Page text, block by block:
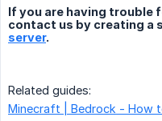
If you are having trouble
contact us by creating a
server.
Related guides:
Minecraft | Bedrock - How